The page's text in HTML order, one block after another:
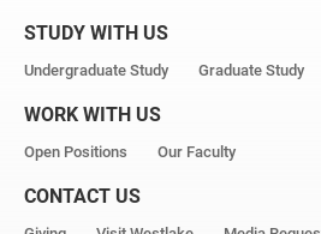
STUDY WITH US
Undergraduate Study Graduate Study
WORK WITH US
Open Positions Our Faculty
CONTACT US